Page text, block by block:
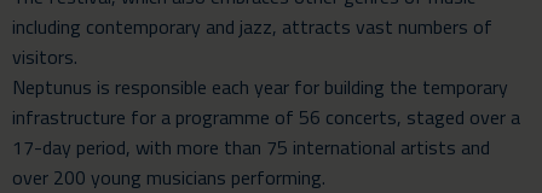
including contemporary and jazz, attracts vast numbers of
visitors.
Neptunus is responsible each year for building the temporary
infrastructure for a programme of 56 concerts, staged over a
17-day period, with more than 75 international artists and
over 200 young musicians performing.